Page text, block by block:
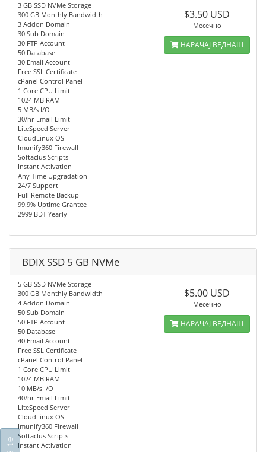
3 GB SSD NVMe Storage
300 GB Monthly Bandwidth
3 Addon Domain
30 Sub Domain
30 FTP Account
50 Database
30 Email Account
Free SSL Certificate
cPanel Control Panel
1 Core CPU Limit
1024 MB RAM
5 MB/s I/O
30/hr Email Limit
LiteSpeed Server
CloudLinux OS
Imunify360 Firewall
Softaclus Scripts
Instant Activation
Any Time Upgradation
24/7 Support
Full Remote Backup
99.9% Uptime Grantee
2999 BDT Yearly
$3.50 USD
Месечно
НАРАЧАЈ ВЕДНАШ
BDIX SSD 5 GB NVMe
5 GB SSD NVMe Storage
300 GB Monthly Bandwidth
4 Addon Domain
50 Sub Domain
50 FTP Account
50 Database
40 Email Account
Free SSL Certificate
cPanel Control Panel
1 Core CPU Limit
1024 MB RAM
10 MB/s I/O
40/hr Email Limit
LiteSpeed Server
CloudLinux OS
Imunify360 Firewall
Softaclus Scripts
Instant Activation
$5.00 USD
Месечно
НАРАЧАЈ ВЕДНАШ